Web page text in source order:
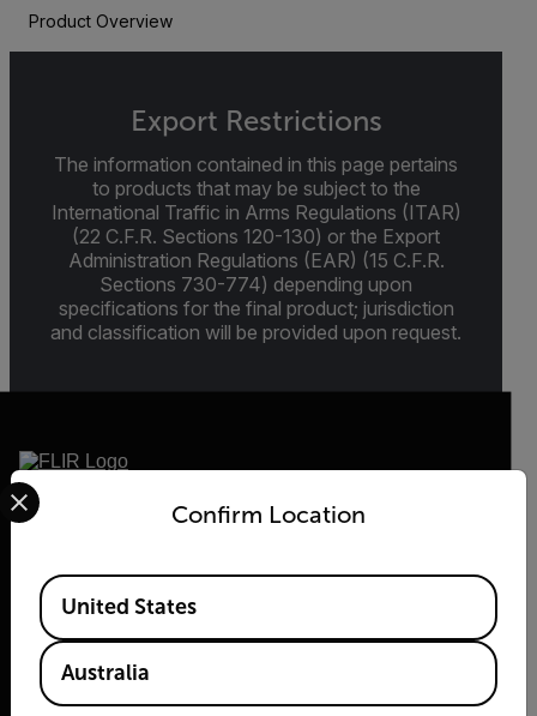
Product Overview
Export Restrictions
The information contained in this page pertains
to products that may be subject to the
International Traffic in Arms Regulations (ITAR)
(22 C.F.R. Sections 120-130) or the Export
Administration Regulations (EAR) (15 C.F.R.
Sections 730-774) depending upon
specifications for the final product; jurisdiction
and classification will be provided upon request.
2026 © Flir, All rights reserved.Confirm Location
Select your preferred country and language from the
Available Locations
United States
Australia